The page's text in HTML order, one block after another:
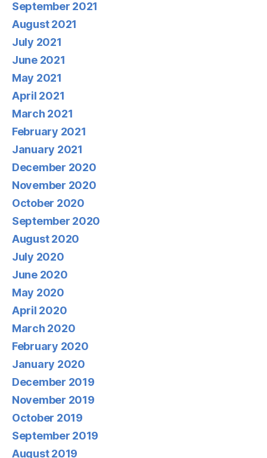
September 2021
August 2021
July 2021
June 2021
May 2021
April 2021
March 2021
February 2021
January 2021
December 2020
November 2020
October 2020
September 2020
August 2020
July 2020
June 2020
May 2020
April 2020
March 2020
February 2020
January 2020
December 2019
November 2019
October 2019
September 2019
August 2019